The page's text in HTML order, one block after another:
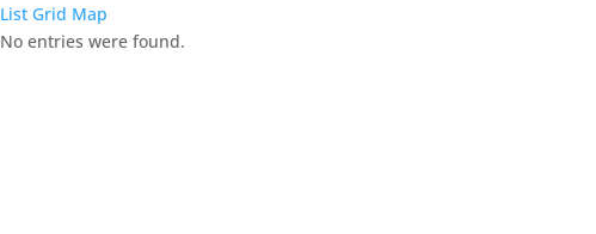
List Grid Map
No entries were found.